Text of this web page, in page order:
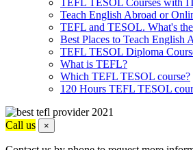
TEFL TESOL Courses with
Teach English Abroad or
TEFL and TESOL. What's
Best Places to Teach English
TEFL TESOL Diploma
What is TEFL?
Which TEFL TESOL course?
120 Hours TEFL TESOL
Call us ×